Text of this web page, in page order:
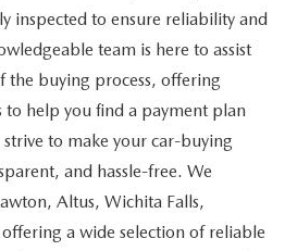
inspected to ensure reliability and
team is here to assist
the buying process, offering
help you find a payment plan
to make your car-buying
and hassle-free. We
Altus, Wichita Falls,
a wide selection of reliable